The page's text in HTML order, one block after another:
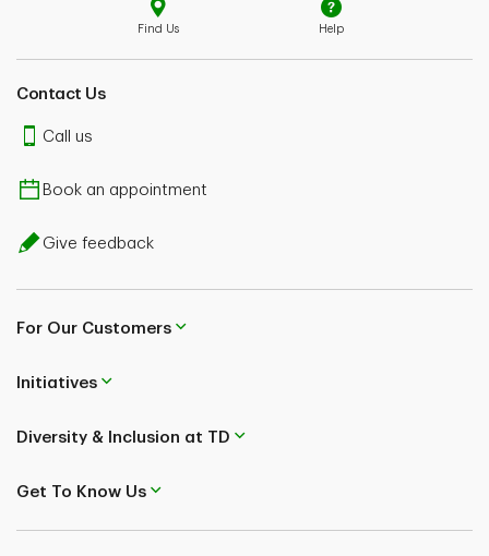
Find Us Help
Contact Us
Call us
Book an appointment
Give feedback
For Our Customers
Initiatives
Diversity & Inclusion at TD
Get To Know Us